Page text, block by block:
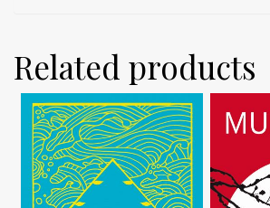
Related products